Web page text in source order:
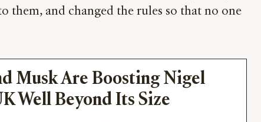
them, and changed the rules so that no one
Musk Are Boosting Nigel
Well Beyond Its Size